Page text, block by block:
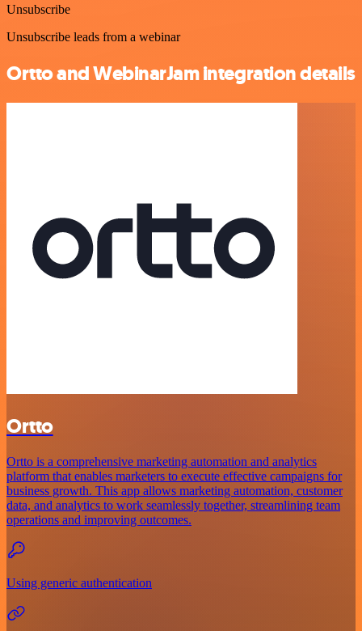
Unsubscribe
Unsubscribe leads from a webinar
Ortto and WebinarJam integration details
Ortto
Ortto is a comprehensive marketing automation and analytics
platform that enables marketers to execute effective campaigns for
business growth. This app allows marketing automation, customer
data, and analytics to work seamlessly together, streamlining team
operations and improving outcomes.
Using generic authentication